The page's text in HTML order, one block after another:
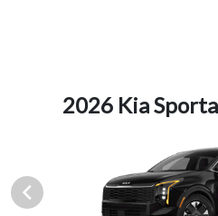
2026 Kia